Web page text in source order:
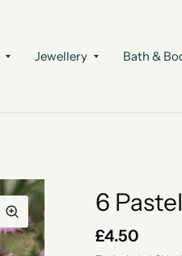
Jewellery Bath &
6
£4.50